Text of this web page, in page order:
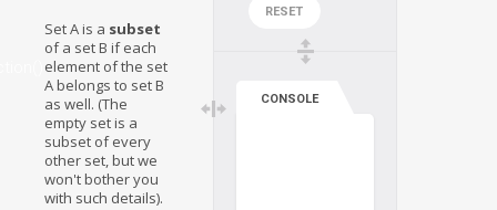
Set A is a subset
of a set B if each
element of the set
A belongs to set B
as well. (The
empty set is a
subset of every
other set, but we
won't bother you
with such details).
RESET
CONSOLE